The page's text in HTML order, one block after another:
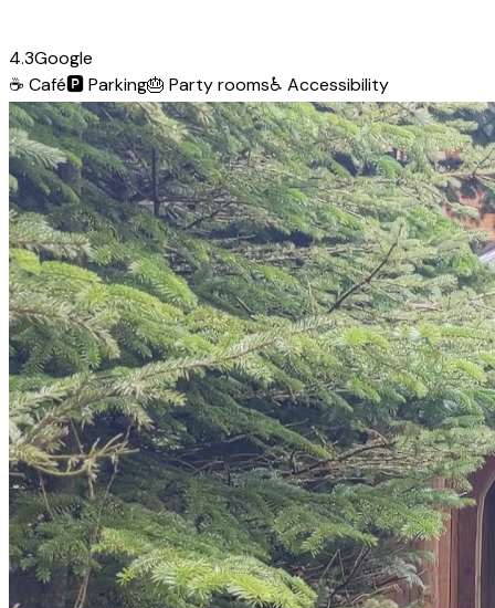
4.3Google
☕ Café🅿️Parking🎂 Party rooms♿ Accessibility